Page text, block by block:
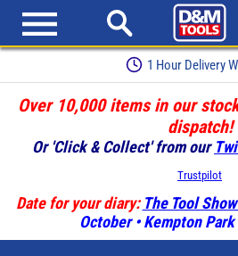
1 Hour Delivery
Over 10,000 items in our
dispatch!
Or 'Click & Collect' from our
Trustpilot
Date for your diary: The Tool
October • Kempton